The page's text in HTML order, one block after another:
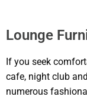
Lounge
If you seek
cafe, night club
numerous